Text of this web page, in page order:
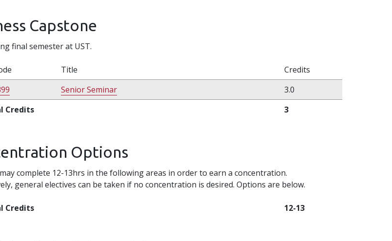
Capstone
final semester at UST.
Title
Credits
Senior Seminar
3.0
Credits
3
Options
complete 12-13hrs in the following areas in order to earn a concentration.
general electives can be taken if no concentration is desired. Options are below.
Credits 12-13